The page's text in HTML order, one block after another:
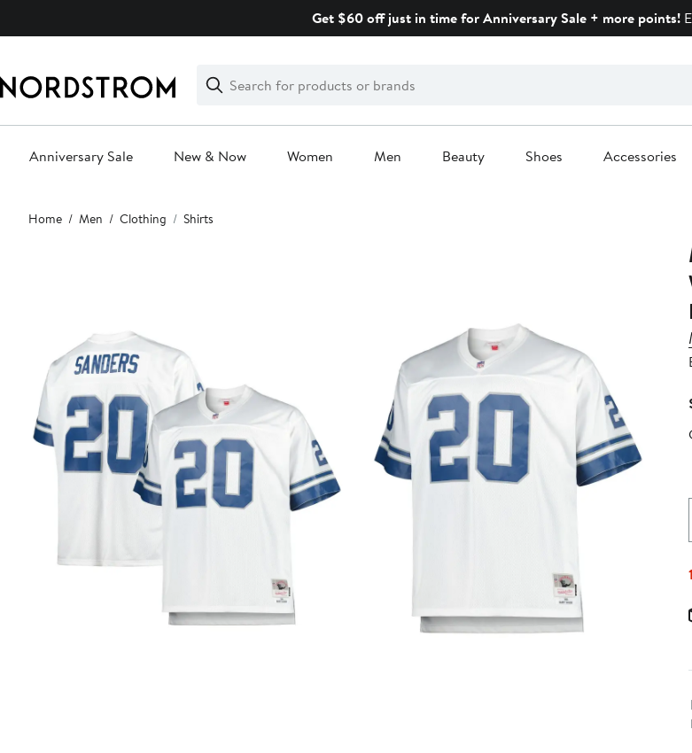
Get $60 off just in time for Anniversary Sale + more points!
Search
Clear
Clear
Search
Anniversary Sale New & Now Women Men Beauty Shoes Accessories
Main
content
Home Men Clothing Shirts
1